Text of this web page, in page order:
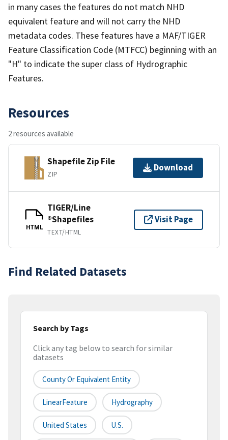
in many cases the features do not match NHD
equivalent feature and will not carry the NHD
metadata codes. These features have a MAF/TIGER
Feature Classification Code (MTFCC) beginning with an
"H" to indicate the super class of Hydrographic
Features.
Resources
2 resources available
Shapefile Zip File
ZIP
Download
HTML
TIGER/Line
®Shapefiles
TEXT/HTML
Visit Page
Find Related Datasets
Search by Tags
Click any tag below to search for similar
datasets
County Or Equivalent Entity
LinearFeature Hydrography
United States U.S.